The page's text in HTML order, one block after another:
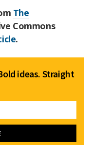
The
Commons
.
ideas. Straight